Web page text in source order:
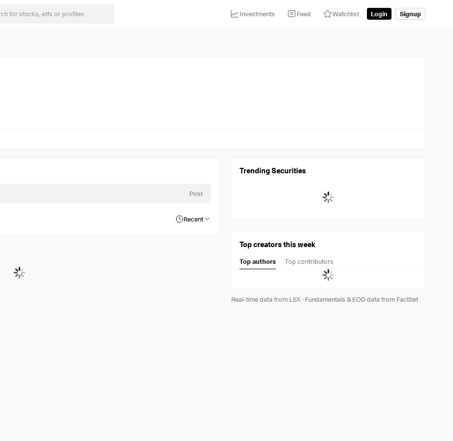
Investments Feed Watchlist Login Signup
Post
Recent
Trending Securities
Top creators this week
Top authors Top contributors
Real-time data from LSX· Fundamentals & EOD data from FactSet